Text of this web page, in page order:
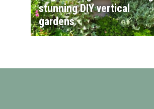
stunning DIY vertical
gardens